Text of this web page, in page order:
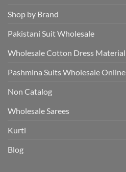
Shop by Brand
Pakistani Suit Wholesale
Wholesale Cotton Dress Material
Pashmina Suits Wholesale Online
Non Catalog
Wholesale Sarees
Kurti
Blog